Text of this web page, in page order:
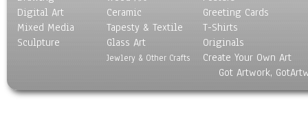
Digital Art
Mixed Media
Sculpture
Ceramic
Tapesty & Textile
Glass Art
Jewlery & Other Crafts
Greeting Cards
T-Shirts
Originals
Create Your Own Art
Got Artwork,